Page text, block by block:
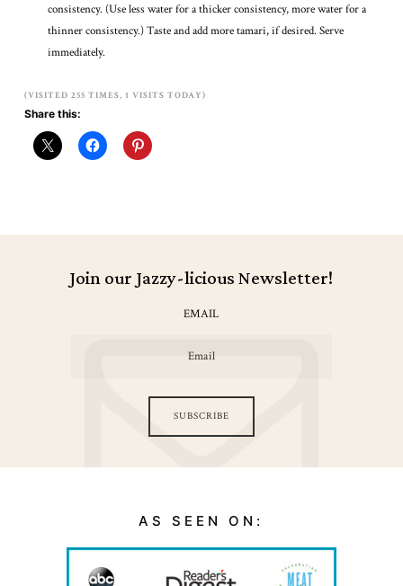
consistency. (Use less water for a thicker consistency, more water for a
thinner consistency.) Taste and add more tamari, if desired. Serve
immediately.
(VISITED 255 TIMES, 1 VISITS TODAY)
Share this:
Join our Jazzy-licious Newsletter!
EMAIL
SUBSCRIBE
AS SEEN ON: